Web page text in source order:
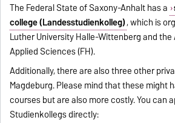
The Federal State of Saxony-Anhalt has a
college (Landesstudienkolleg), which is
Luther University Halle-Wittenberg and
Applied Sciences (FH).
Additionally, there are also three other
Magdeburg. Please mind that these might
courses but are also more costly. You can
Studienkollegs directly: